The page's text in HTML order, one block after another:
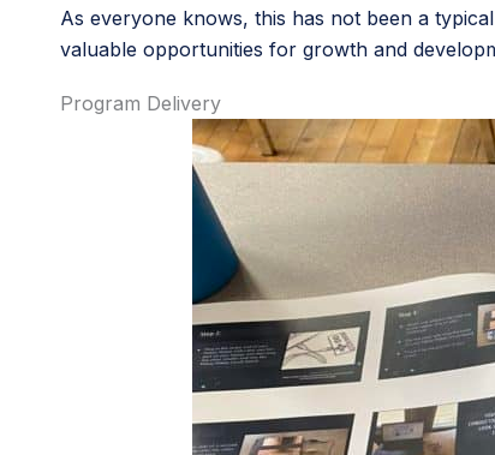
As everyone knows, this has not been a
valuable opportunities for growth and
Program Delivery